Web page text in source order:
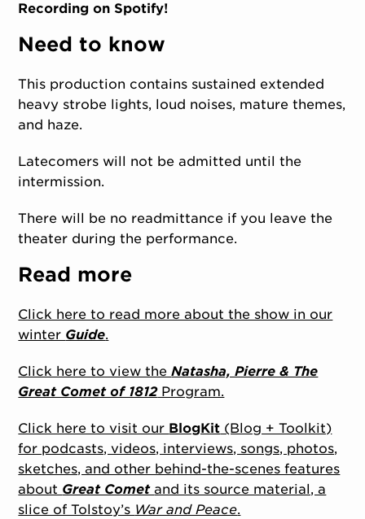
Recording on Spotify!
Need to know
This production contains sustained extended
heavy strobe lights, loud noises, mature themes,
and haze.
Latecomers will not be admitted until the
intermission.
There will be no readmittance if you leave the
theater during the performance.
Read more
Click here to read more about the show in our
winter Guide.
Click here to view theNatasha, Pierre & The
Great Comet of 1812Program.
Click here to visit our BlogKit (Blog + Toolkit)
for podcasts, videos, interviews, songs, photos,
sketches, and other behind-the-scenes features
about Great Cometand its source material, a
slice of Tolstoy’s War and Peace.